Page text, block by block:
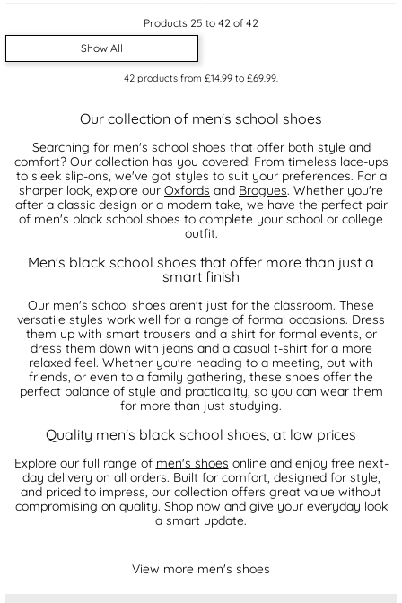
Products 25 to 42 of 42
Show All
42 products from £14.99 to £69.99
Our collection of men's school shoes
Searching for men's school shoes that offer both style and
comfort? Our collection has you covered! From timeless lace-ups
to sleek slip-ons, we've got styles to suit your preferences. For a
sharper look, explore our Oxfords and Brogues. Whether you're
after a classic design or a modern take, we have the perfect pair
of men's black school shoes to complete your school or college
outfit.
Men's black school shoes that offer more than just a
smart finish
Our men's school shoes aren't just for the classroom. These
versatile styles work well for a range of formal occasions. Dress
them up with smart trousers and a shirt for formal events, or
dress them down with jeans and a casual t-shirt for a more
relaxed feel. Whether you're heading to a meeting, out with
friends, or even to a family gathering, these shoes offer the
perfect balance of style and practicality, so you can wear them
for more than just studying.
Quality men's black school shoes, at low prices
Explore our full range of men's shoes online and enjoy free next-
day delivery on all orders. Built for comfort, designed for style,
and priced to impress, our collection offers great value without
compromising on quality. Shop now and give your everyday look
a smart update.
View more men's shoes